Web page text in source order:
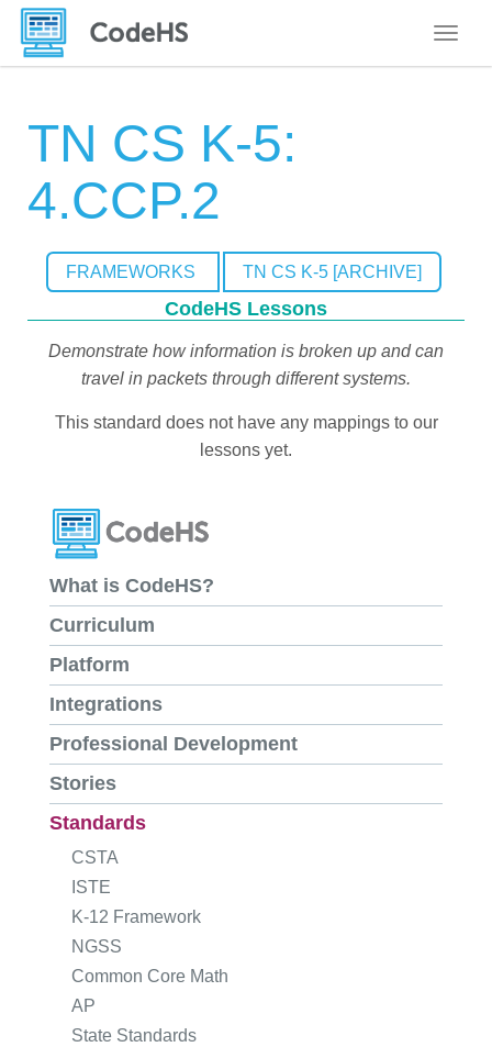
TN CS K-5:
4.CCP.2
FRAMEWORKS TN CS K-5 [ARCHIVE]
CodeHS Lessons
Demonstrate how information is broken up and can
travel in packets through different systems.
This standard does not have any mappings to our
lessons yet.
What is CodeHS?
Curriculum
Platform
Integrations
Professional Development
Stories
Standards
CSTA
ISTE
K-12 Framework
NGSS
Common Core Math
AP
State Standards